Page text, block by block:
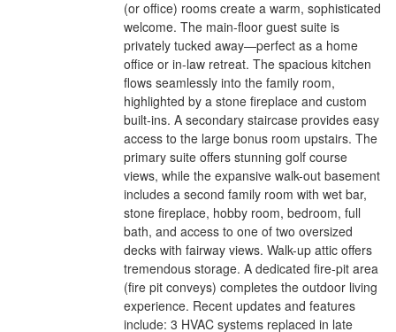
(or office) rooms create a warm, sophisticated
welcome. The main-floor guest suite is
privately tucked away—perfect as a home
office or in-law retreat. The spacious kitchen
flows seamlessly into the family room,
highlighted by a stone fireplace and custom
built-ins. A secondary staircase provides easy
access to the large bonus room upstairs. The
primary suite offers stunning golf course
views, while the expansive walk-out basement
includes a second family room with wet bar,
stone fireplace, hobby room, bedroom, full
bath, and access to one of two oversized
decks with fairway views. Walk-up attic offers
tremendous storage. A dedicated fire-pit area
(fire pit conveys) completes the outdoor living
experience. Recent updates and features
include: 3 HVAC systems replaced in late